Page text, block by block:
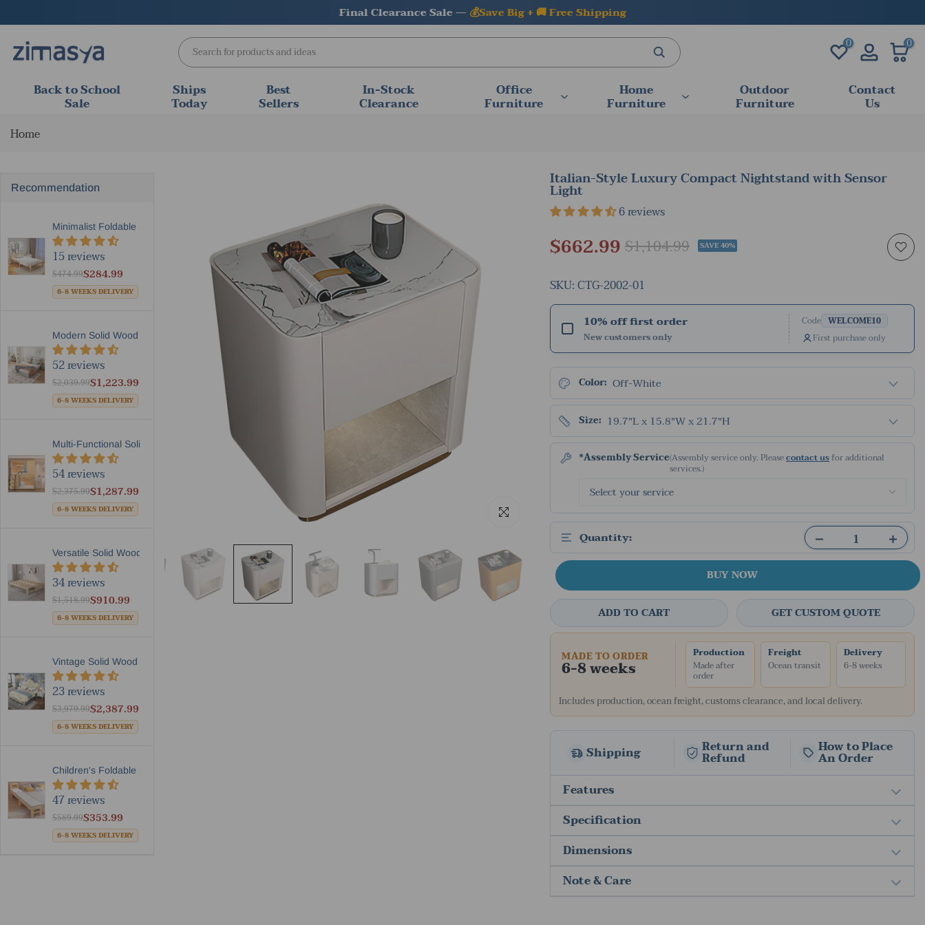
to
content
Final Clearance Sale —💰Save Big + 🚚 Free Shipping
0 0
Back to School
Sale
Ships
Today
Best
Sellers
In-Stock
Clearance
Office
Furniture
Home
Furniture
Outdoor
Furniture
Contact
Us
Home
Recommendation
Minimalist Foldable Solid W...
15 reviews
$284.99
$474.99
6-8 WEEKS DELIVERY
Modern Solid Wood Frame Lea...
52 reviews
$1,223.99
$2,039.99
6-8 WEEKS DELIVERY
Multi-Functional Solid Wood...
54 reviews
$1,287.99
$2,375.99
6-8 WEEKS DELIVERY
Versatile Solid Wood Extend...
34 reviews
$910.99
$1,518.99
6-8 WEEKS DELIVERY
Vintage Solid Wood Frame Le...
23 reviews
$2,387.99
$3,979.99
6-8 WEEKS DELIVERY
Children's Foldable Side Ex...
47 reviews
$353.99
$589.99
6-8 WEEKS DELIVERY
Click to enlarge
Italian-Style Luxury Compact Nightstand with Sensor
Light
6 reviews
$662.99 $1,104.99 SAVE 40%
SKU:CTG-2002-01
10% off first order
New customers only
Code WELCOME10
First purchase only
Color: Off-White
Size: 19.7"L x 15.8"W x 21.7"H
*Assembly Service(Assembly service only. Pleasecontact usfor additional
services.)
Quantity:
BUY NOW
ADD TO CART GET CUSTOM QUOTE
MADE TO ORDER
6-8 weeks
Production
Made after
order
Freight
Ocean transit
Delivery
6-8 weeks
Includes production, ocean freight, customs clearance, and local delivery.
Shipping Return and
Refund
How to Place
An Order
Features
Specification
Dimensions
Note & Care